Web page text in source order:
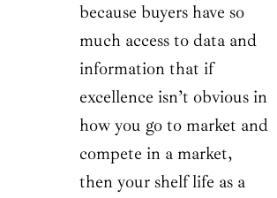
because buyers have so
much access to data and
information that if
excellence isn’t obvious in
how you go to market and
compete in a market,
then your shelf life as a